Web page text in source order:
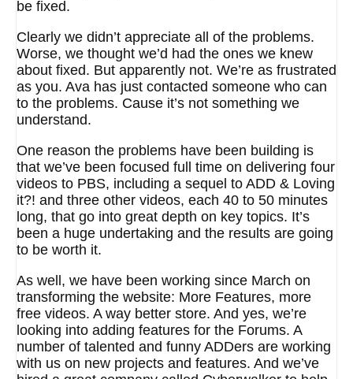
be fixed.
Clearly we didn’t appreciate all of the problems.
Worse, we thought we’d had the ones we knew
about fixed. But apparently not. We’re as frustrated
as you. Ava has just contacted someone who can
to the problems. Cause it’s not something we
understand.
One reason the problems have been building is
that we’ve been focused full time on delivering four
videos to PBS, including a sequel to ADD & Loving
it?! and three other videos, each 40 to 50 minutes
long, that go into great depth on key topics. It’s
been a huge undertaking and the results are going
to be worth it.
As well, we have been working since March on
transforming the website: More Features, more
free videos. A way better store. And yes, we’re
looking into adding features for the Forums. A
number of talented and funny ADDers are working
with us on new projects and features. And we’ve